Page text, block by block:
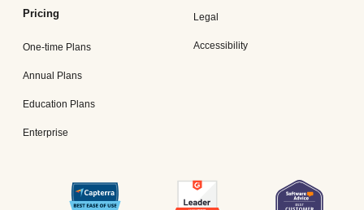
Pricing
One-time Plans
Annual Plans
Education Plans
Enterprise
Legal
Accessibility